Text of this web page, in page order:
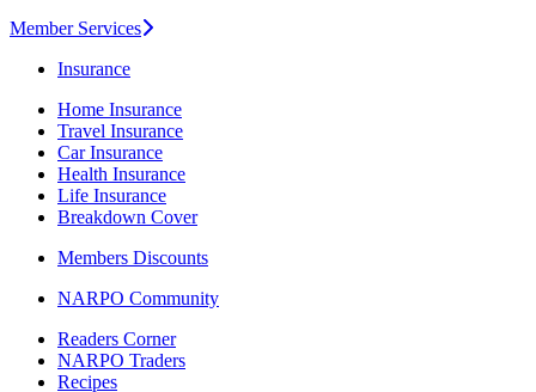
Member Services
Insurance
Home Insurance
Travel Insurance
Car Insurance
Health Insurance
Life Insurance
Breakdown Cover
Members Discounts
NARPO Community
Readers Corner
NARPO Traders
Recipes